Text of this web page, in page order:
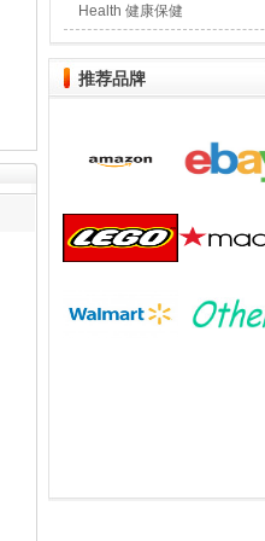
Health 健康保健
推荐品牌